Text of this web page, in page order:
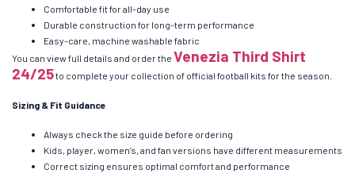
Comfortable fit for all-day use
Durable construction for long-term performance
Easy-care, machine washable fabric
You can view full details and order the Venezia Third Shirt
24/25to complete your collection of official football kits for the season.
Sizing & Fit Guidance
Always check the size guide before ordering
Kids, player, women’s, and fan versions have different measurements
Correct sizing ensures optimal comfort and performance